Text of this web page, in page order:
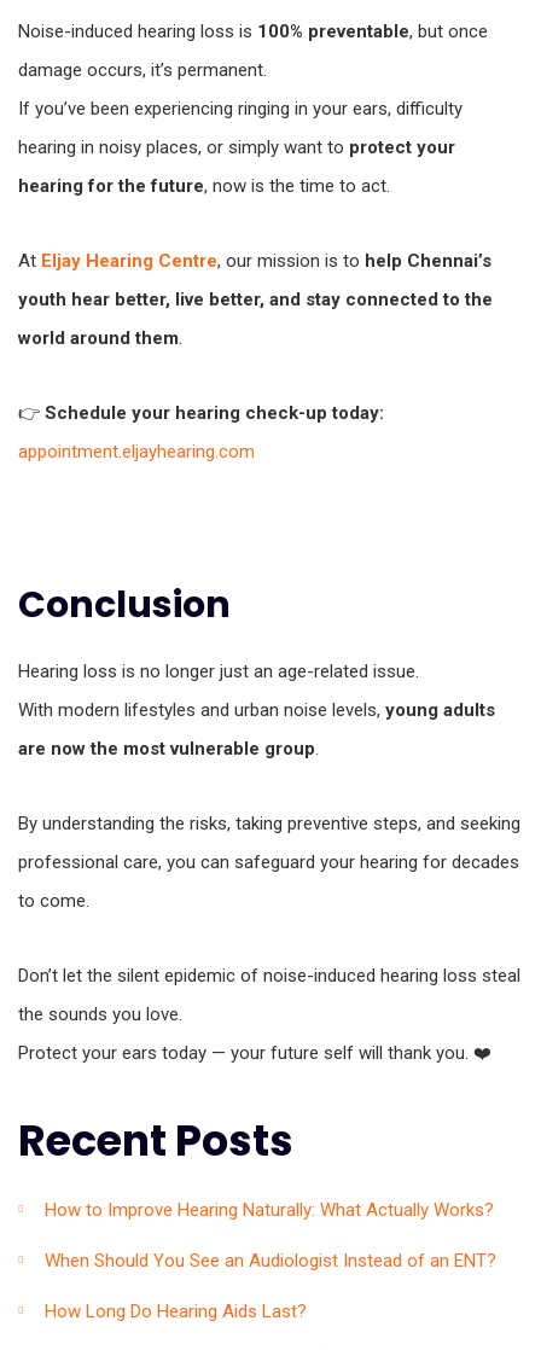
Noise-induced hearing loss is 100% preventable, but once
damage occurs, it’s permanent.
If you’ve been experiencing ringing in your ears, difficulty
hearing in noisy places, or simply want to protect your
hearing for the future, now is the time to act.
At Eljay Hearing Centre, our mission is to help Chennai’s
youth hear better, live better, and stay connected to the
world around them.
👉 Schedule your hearing check-up today:
appointment.eljayhearing.com
Conclusion
Hearing loss is no longer just an age-related issue.
With modern lifestyles and urban noise levels, young adults
are now the most vulnerable group.
By understanding the risks, taking preventive steps, and seeking
professional care, you can safeguard your hearing for decades
to come.
Don’t let the silent epidemic of noise-induced hearing loss steal
the sounds you love.
Protect your ears today — your future self will thank you. ❤️
Recent Posts
How to Improve Hearing Naturally: What Actually Works?
When Should You See an Audiologist Instead of an ENT?
How Long Do Hearing Aids Last?